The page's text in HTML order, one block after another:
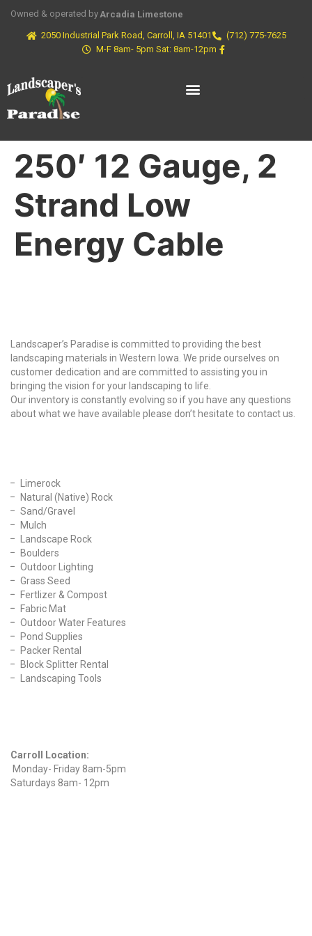
Owned & operated byArcadia Limestone
2050 Industrial Park Road, Carroll, IA 51401
(712) 775-7625
M-F 8am- 5pm Sat: 8am-12pm
250′ 12 Gauge, 2
Strand Low
Energy Cable
Landscaper’s Paradise is committed to providing the best
landscaping materials in Western Iowa. We pride ourselves on
customer dedication and are committed to assisting you in
bringing the vision for your landscaping to life.
Our inventory is constantly evolving so if you have any questions
about what we have available please don’t hesitate to contact us.
Limerock
Natural (Native) Rock
Sand/Gravel
Mulch
Landscape Rock
Boulders
Outdoor Lighting
Grass Seed
Fertlizer & Compost
Fabric Mat
Outdoor Water Features
Pond Supplies
Packer Rental
Block Splitter Rental
Landscaping Tools
Carroll Location:
Monday- Friday 8am-5pm
Saturdays 8am- 12pm